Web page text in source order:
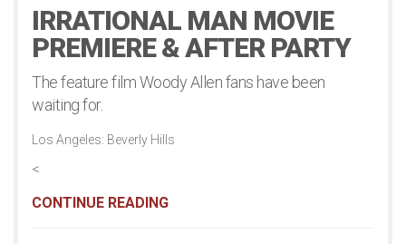
IRRATIONAL MAN MOVIE
PREMIERE & AFTER PARTY
The feature film Woody Allen fans have been
waiting for.
Los Angeles: Beverly Hills
<
CONTINUE READING